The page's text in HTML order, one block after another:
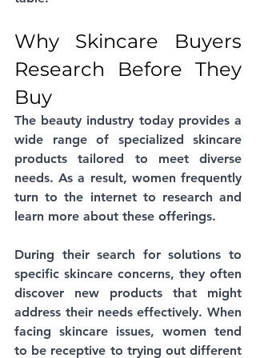
Why Skincare Buyers
Research Before They
Buy
The beauty industry today provides a
wide range of specialized skincare
products tailored to meet diverse
needs. As a result, women frequently
turn to the internet to research and
learn more about these offerings.
During their search for solutions to
specific skincare concerns, they often
discover new products that might
address their needs effectively. When
facing skincare issues, women tend
to be receptive to trying out different